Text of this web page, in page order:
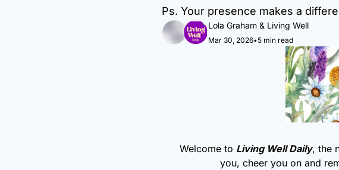
Ps. Your presence makes a
Lola Graham & Living Well
Mar 30, 2026•5 min read
Welcome to Living Well Daily, the
you, cheer you on and